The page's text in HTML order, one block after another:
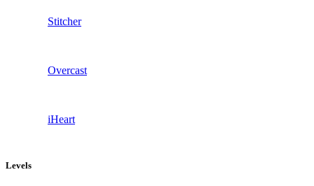
Stitcher
Overcast
iHeart
Levels